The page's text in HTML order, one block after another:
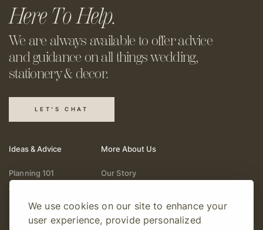
We use cookies on our site to enhance your
user experience, provide personalized
Here To Help.
We are always available to offeradvice
and guidance on all thingswedding,
stationery & decor.
LET'S CHAT
Ideas & Advice
Planning 101
Wedding Vendors
Fashion & Beauty
Real Weddings
More About Us
Our Story
Follow Online
Gift Cards